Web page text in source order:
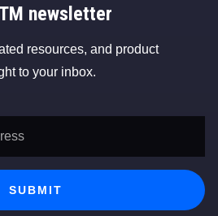
newsletter
resources, and product
to your inbox.
SUBMIT